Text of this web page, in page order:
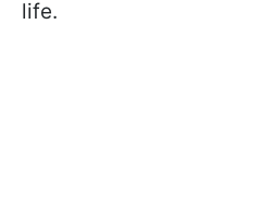
life.